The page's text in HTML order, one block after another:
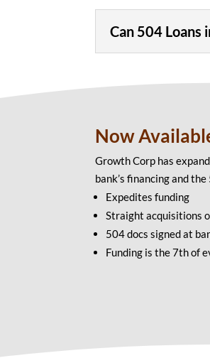
Can 504 Loans
Now
Growth Corp has
bank’s financing and
Expedites funding
Straight acquisitions
504 docs signed at
Funding is the 7th of